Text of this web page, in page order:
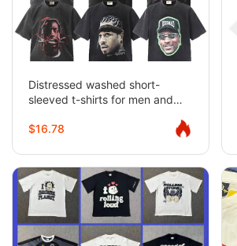
Distressed washed short-
sleeved t-shirts for men and
$16.78